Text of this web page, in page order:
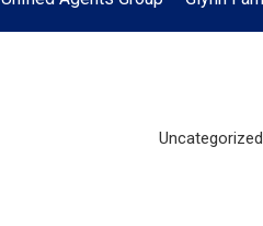
Uncategorized